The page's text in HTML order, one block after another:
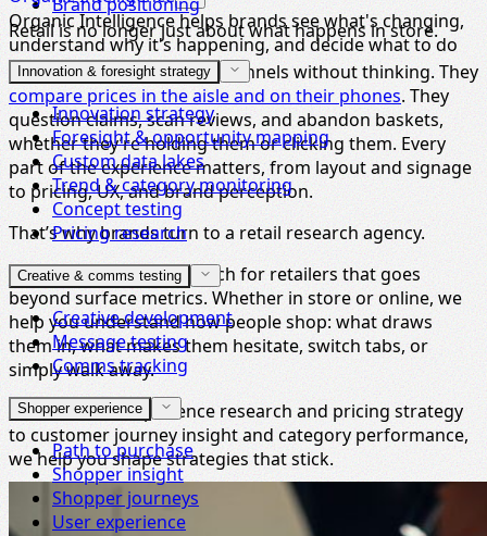
Organic Intelligence helps brands see what's changing,
understand why it's happening, and decide what to do
next.
Brand positioning
Innovation & foresight strategy
Innovation strategy
Foresight & opportunity mapping
Custom data lakes
Trend & category monitoring
Concept testing
Pricing research
Creative & comms testing
Creative development
Message testing
Comms tracking
Shopper experience
Path to purchase
Shopper insight
Shopper journeys
User experience
Retail is no longer just about what happens in store.
Shoppers jump between channels without thinking. They
compare prices in the aisle and on their phones. They
question claims, scan reviews, and abandon baskets,
whether they’re holding them or clicking them. Every
part of the experience matters, from layout and signage
to pricing, UX, and brand perception.
That’s why brands turn to a retail research agency.
We deliver market research for retailers that goes
beyond surface metrics. Whether in store or online, we
help you understand how people shop: what draws
them in, what makes them hesitate, switch tabs, or
simply walk away.
From in-store experience research and pricing strategy
to customer journey insight and category performance,
we help you shape strategies that stick.